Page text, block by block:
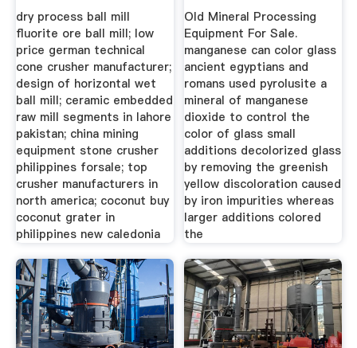
dry process ball mill
fluorite ore ball mill; low
price german technical
cone crusher manufacturer;
design of horizontal wet
ball mill; ceramic embedded
raw mill segments in lahore
pakistan; china mining
equipment stone crusher
philippines forsale; top
crusher manufacturers in
north america; coconut buy
coconut grater in
philippines new caledonia
Old Mineral Processing
Equipment For Sale.
manganese can color glass
ancient egyptians and
romans used pyrolusite a
mineral of manganese
dioxide to control the
color of glass small
additions decolorized glass
by removing the greenish
yellow discoloration caused
by iron impurities whereas
larger additions colored
the